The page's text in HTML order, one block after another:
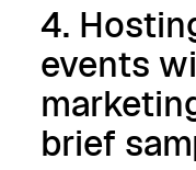
4.
events
brief